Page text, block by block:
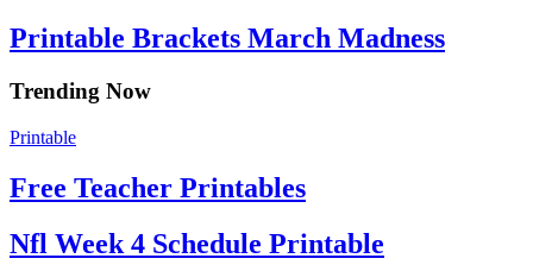
Printable Brackets March Madness
Trending Now
Printable
Free Teacher Printables
Nfl Week 4 Schedule Printable